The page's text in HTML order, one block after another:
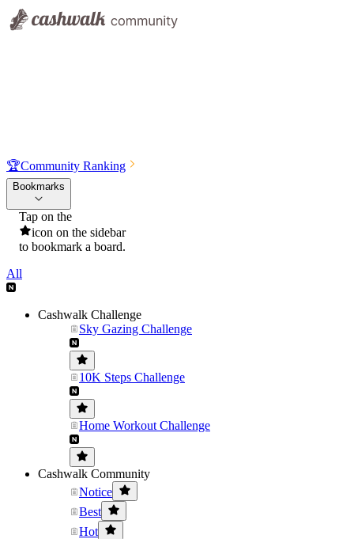
🏆Community Ranking
Bookmarks
Tap on the
icon on the sidebar
to bookmark a board.
All
Cashwalk Challenge
Sky Gazing Challenge
10K Steps Challenge
Home Workout Challenge
Cashwalk Community
Notice
Best
Hot